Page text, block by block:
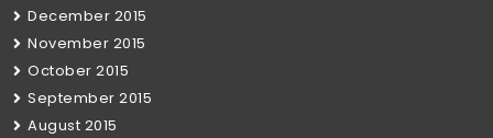
December 2015
November 2015
October 2015
September 2015
August 2015